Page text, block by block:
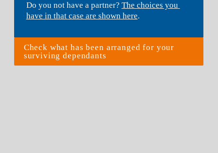
Do you not have a partner? The choices you
have in that case are shown here.
Check what has been arranged for your
surviving dependants